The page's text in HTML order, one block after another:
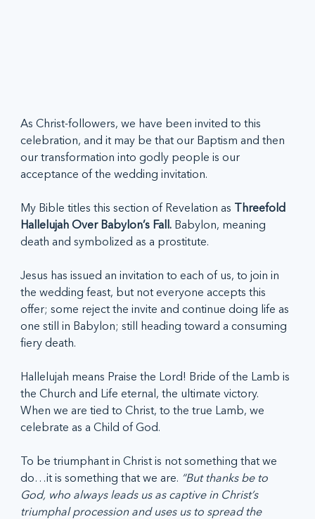
As Christ-followers, we have been invited to this
celebration, and it may be that our Baptism and then
our transformation into godly people is our
acceptance of the wedding invitation.
My Bible titles this section of Revelation as Threefold
Hallelujah Over Babylon’s Fall. Babylon, meaning
death and symbolized as a prostitute.
Jesus has issued an invitation to each of us, to join in
the wedding feast, but not everyone accepts this
offer; some reject the invite and continue doing life as
one still in Babylon; still heading toward a consuming
fiery death.
Hallelujah means Praise the Lord! Bride of the Lamb is
the Church and Life eternal, the ultimate victory.
When we are tied to Christ, to the true Lamb, we
celebrate as a Child of God.
To be triumphant in Christ is not something that we
do…it is something that we are. “But thanks be to
God, who always leads us as captive in Christ’s
triumphal procession and uses us to spread the